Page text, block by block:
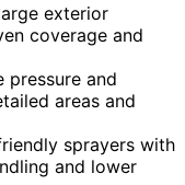
exterior
coverage and
pressure and
areas and
sprayers with
and lower